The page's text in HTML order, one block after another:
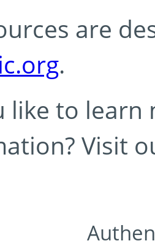
are
.
like to learn
Visit